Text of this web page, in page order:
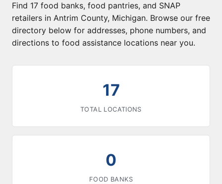
Find 17 food banks, food pantries, and SNAP
retailers in Antrim County, Michigan. Browse our free
directory below for addresses, phone numbers, and
directions to food assistance locations near you.
17
TOTAL LOCATIONS
0
FOOD BANKS